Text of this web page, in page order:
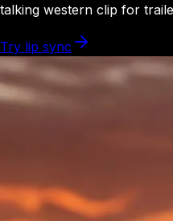
talking western clip for
Try lip sync